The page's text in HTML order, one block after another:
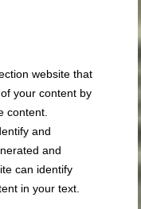
website that
your content by
content.
and
and
can identify
in your text.